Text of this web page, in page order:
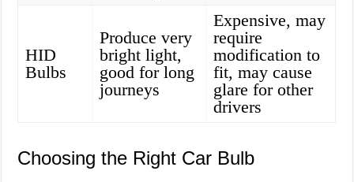
HID
Bulbs
Produce very
bright light,
good for long
journeys
Expensive, may
require
modification to
fit, may cause
glare for other
drivers
Choosing the Right Car Bulb